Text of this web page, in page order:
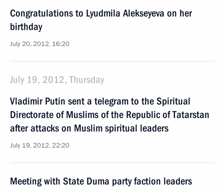
Congratulations to Lyudmila Alekseyeva on her
birthday
July 20, 2012, 16:20
July 19, 2012, Thursday
Vladimir Putin sent a telegram to the Spiritual
Directorate of Muslims of the Republic of Tatarstan
after attacks on Muslim spiritual leaders
July 19, 2012, 22:20
Meeting with State Duma party faction leaders